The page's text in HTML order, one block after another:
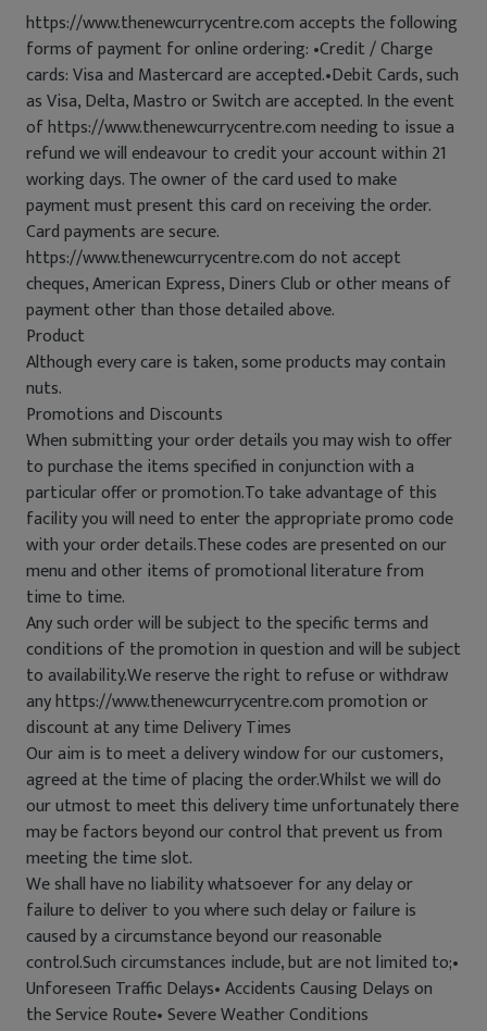
https://www.thenewcurrycentre.com accepts the following
forms of payment for online ordering: •Credit / Charge
cards: Visa and Mastercard are accepted.•Debit Cards, such
as Visa, Delta, Mastro or Switch are accepted. In the event
of https://www.thenewcurrycentre.com needing to issue a
refund we will endeavour to credit your account within 21
working days. The owner of the card used to make
payment must present this card on receiving the order.
Card payments are secure.
https://www.thenewcurrycentre.com do not accept
cheques, American Express, Diners Club or other means of
payment other than those detailed above.
Product
Although every care is taken, some products may contain
nuts.
Promotions and Discounts
When submitting your order details you may wish to offer
to purchase the items specified in conjunction with a
particular offer or promotion.To take advantage of this
facility you will need to enter the appropriate promo code
with your order details.These codes are presented on our
menu and other items of promotional literature from
time to time.
Any such order will be subject to the specific terms and
conditions of the promotion in question and will be subject
to availability.We reserve the right to refuse or withdraw
any https://www.thenewcurrycentre.com promotion or
discount at any time Delivery Times
Our aim is to meet a delivery window for our customers,
agreed at the time of placing the order.Whilst we will do
our utmost to meet this delivery time unfortunately there
may be factors beyond our control that prevent us from
meeting the time slot.
We shall have no liability whatsoever for any delay or
failure to deliver to you where such delay or failure is
caused by a circumstance beyond our reasonable
control.Such circumstances include, but are not limited to;•
Unforeseen Traffic Delays• Accidents Causing Delays on
the Service Route• Severe Weather Conditions